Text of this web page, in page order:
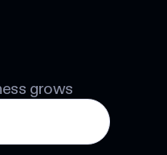
grows